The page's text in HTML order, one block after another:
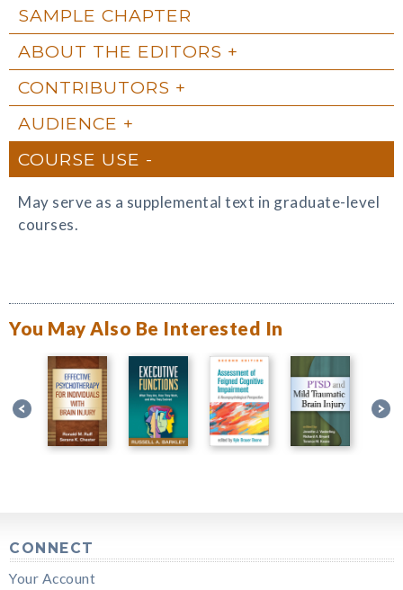
SAMPLE CHAPTER
ABOUT THE EDITORS
CONTRIBUTORS
AUDIENCE
COURSE USE
May serve as a supplemental text in graduate-level
courses.
You May Also Be Interested In
CONNECT
Your Account